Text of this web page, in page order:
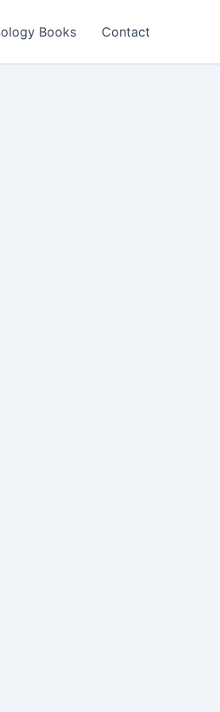
Books Contact